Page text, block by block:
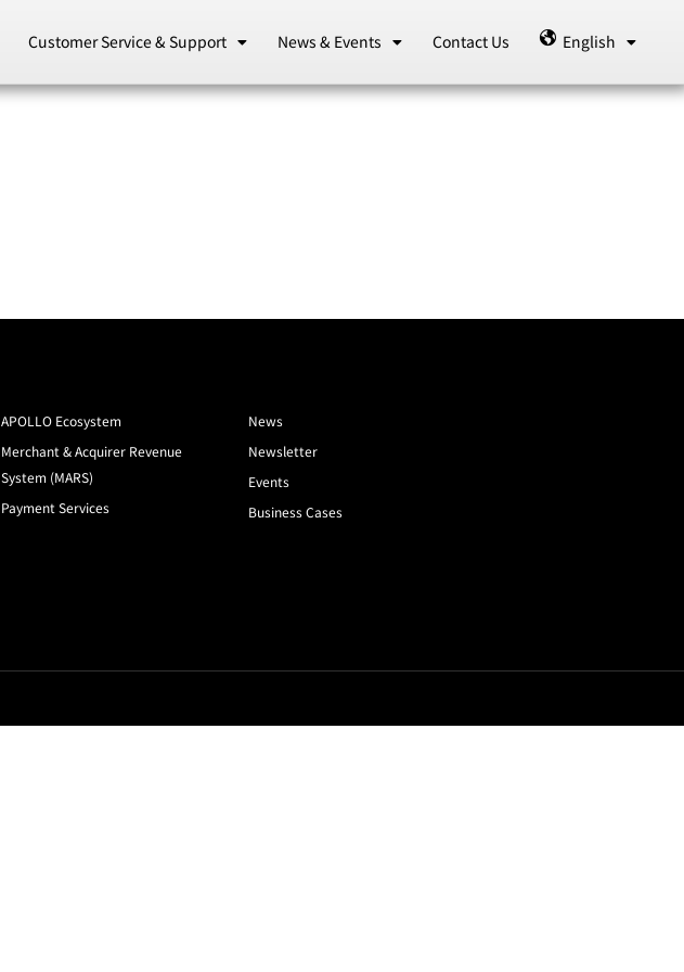
Customer Service & Support News & Events Contact Us English
APOLLO Ecosystem
Merchant & Acquirer Revenue
System (MARS)
Payment Services
News
Newsletter
Events
Business Cases